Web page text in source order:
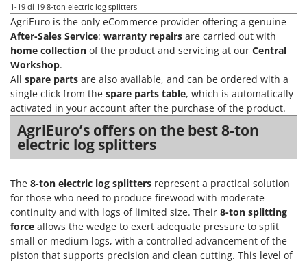
1-19 di 19 8-ton electric log splitters
AgriEuro is the only eCommerce provider offering a genuine
After-Sales Service: warranty repairs are carried out with
home collection of the product and servicing at our Central
Workshop.
All spare parts are also available, and can be ordered with a
single click from the spare parts table, which is automatically
activated in your account after the purchase of the product.
AgriEuro’s offers on the best 8-ton
electric log splitters
The 8-ton electric log splitters represent a practical solution
for those who need to produce firewood with moderate
continuity and with logs of limited size. Their 8-ton splitting
force allows the wedge to exert adequate pressure to split
small or medium logs, with a controlled advancement of the
piston that supports precision and clean cutting. This level of